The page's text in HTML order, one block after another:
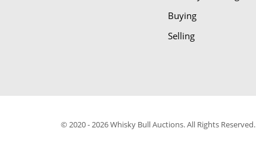
Buying
Selling
© 2020 - 2026 Whisky Bull Auctions. All Rights Reserved.